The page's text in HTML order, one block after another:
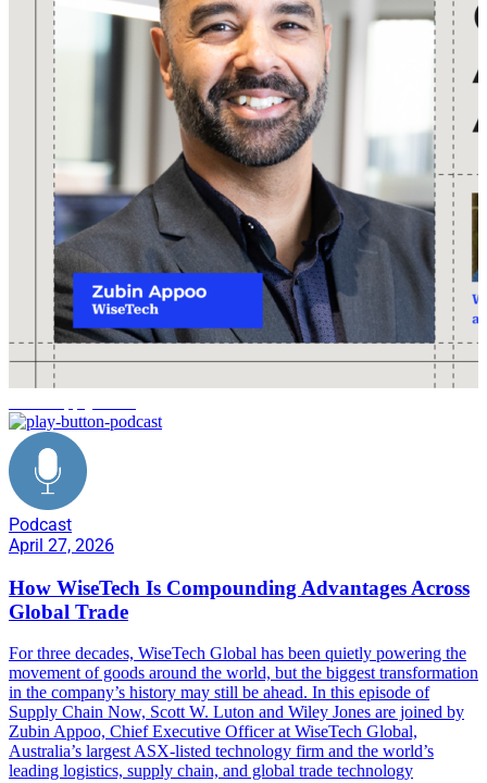
Podcast
April 27, 2026
How WiseTech Is Compounding Advantages Across
Global Trade
For three decades, WiseTech Global has been quietly powering the
movement of goods around the world, but the biggest transformation
in the company’s history may still be ahead. In this episode of
Supply Chain Now, Scott W. Luton and Wiley Jones are joined by
Zubin Appoo, Chief Executive Officer at WiseTech Global,
Australia’s largest ASX-listed technology firm and the world’s
leading logistics, supply chain, and global trade technology